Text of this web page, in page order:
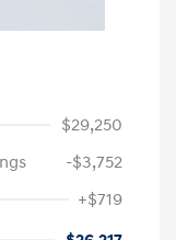
$29,250
-$3,752
+$719